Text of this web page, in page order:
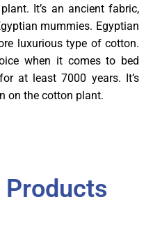
It’s an ancient fabric,
mummies. Egyptian
luxurious type of cotton.
when it comes to bed
at least 7000 years. It’s
on the cotton plant.
Products